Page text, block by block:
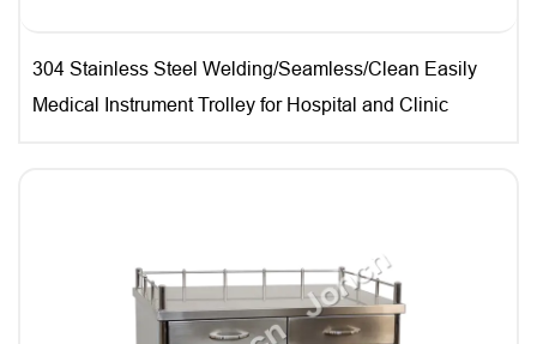
304 Stainless Steel Welding/Seamless/Clean Easily
Medical Instrument Trolley for Hospital and Clinic